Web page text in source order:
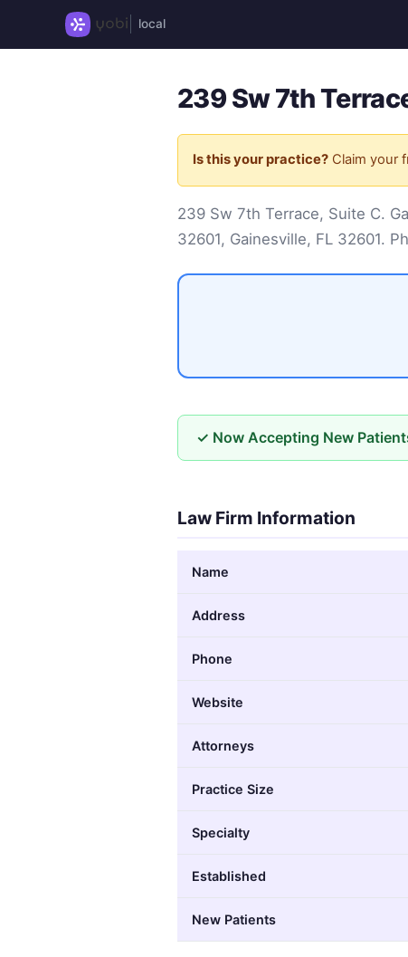
local
239 Sw 7th
Is this your practice? Claim your
239 Sw 7th Terrace, Suite C.
32601, Gainesville, FL 32601.
✓ Now Accepting New
Law Firm Information
Name
Address
Phone
Website
Attorneys
Practice Size
Specialty
Established
New Patients